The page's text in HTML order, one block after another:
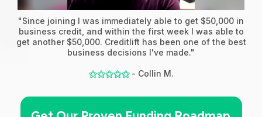
"Since joining I was immediately able to get $50,000 in
business credit, and within the first week I was able to
get another $50,000. Creditlift has been one of the best
business decisions I've made."
⚝⚝⚝⚝⚝ - Collin M.